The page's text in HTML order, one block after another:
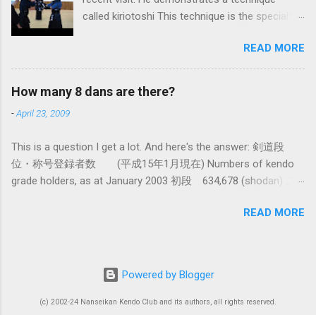
fundamental differences in how the sword is
used. In these posts I am mostly interested in
Kendo, and indeed in most of the styles of
iaido practiced today, the fundamental cutting
action is a straight up-and-down action often
action where the sword first goes through a
circular backswing before cutting downwards is
called kowauchi , or 'power...
called kiriotoshi This technique is the specialty
Japanese swordsmanship that had a large
influence on Kendo. The aim is to cut through
you opponent's attack and steal the centre line
to give it a try.
READ MORE
How many 8 dans are there?
-April 23, 2009
This is a question I get a lot. And here's the answer: 剣道段
位・称号登録者数 (平成15年1月現在) Numbers of kendo
grade holders, as at January 2003 初段 634,678 (shodan) 二
(yondan) 五段 38,573 (godan) 六段 14,011 (rokudan) 七段
Taniguchi sensei and Kurasawa sensei. 全国登録計 1,288,033
(All Japan Total) (women 28%) 称号 Shogo 錬士 19,258
(Renshi) 教士 18,000 (Kyoshi) 範士 376 (Hanshi) There had
READ MORE
Powered by Blogger
(c) 2002-24 Nanseikan Kendo Club and its authors, all rights reserved.